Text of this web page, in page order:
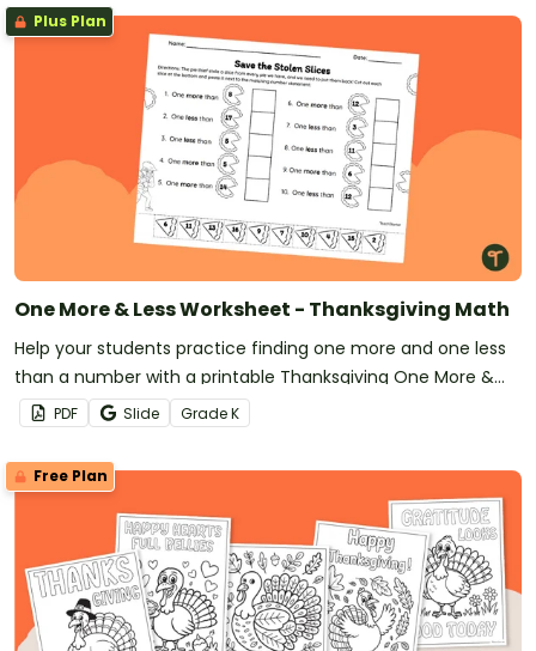
Plus Plan
One More & Less Worksheet - Thanksgiving Math
Help your students practice finding one more and one less
than a number with a printable Thanksgiving One More &
Less worksheet.
PDF Slide GradeK
Free Plan